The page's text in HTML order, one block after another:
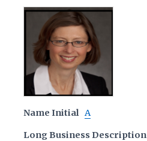
Name Initial A
Long Business Description